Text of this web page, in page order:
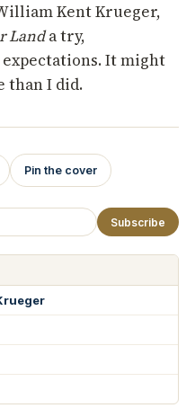
Kent Krueger,
Landa try,
It might
than I did.
Pin the cover
Subscribe